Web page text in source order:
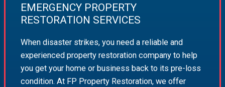
EMERGENCY PROPERTY
RESTORATION SERVICES
When disaster strikes, you need a reliable and
experienced property restoration company to help
you get your home or business back to its pre-loss
condition. At FP Property Restoration, we offer